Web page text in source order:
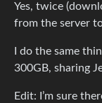
Yes, twice
from the server
I do the same
300GB, sharing
Edit: I’m sure